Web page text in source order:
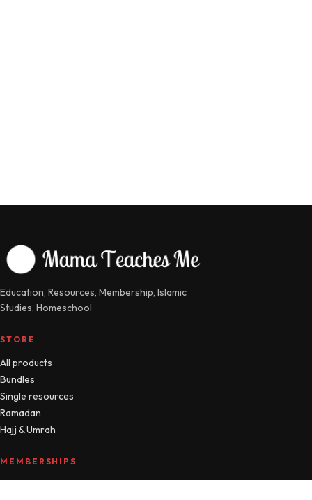
Education, Resources, Membership, Islamic
Studies, Homeschool
STORE
All products
Bundles
Single resources
Ramadan
Hajj & Umrah
MEMBERSHIPS
Compare plans